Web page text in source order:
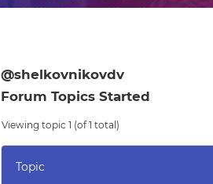
@shelkovnikovdv
Forum Topics Started
Viewing topic 1 (of 1 total)
Topic